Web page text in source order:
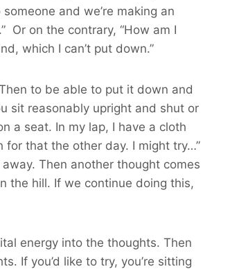
and we’re making an
Or on the contrary, “How am I
which I can’t put down.”
to be able to put it down and
sit reasonably upright and shut or
a seat. In my lap, I have a cloth
for that the other day. I might try…”
Then another thought comes
the hill. If we continue doing this,
energy into the thoughts. Then
If you’d like to try, you’re sitting